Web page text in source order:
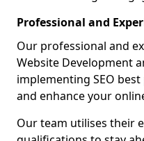
Professional and
Our professional and
Website Development
implementing SEO
and enhance your
Our team utilises their